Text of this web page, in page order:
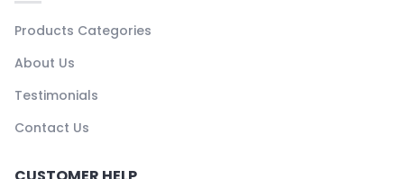
Products Categories
About Us
Testimonials
Contact Us